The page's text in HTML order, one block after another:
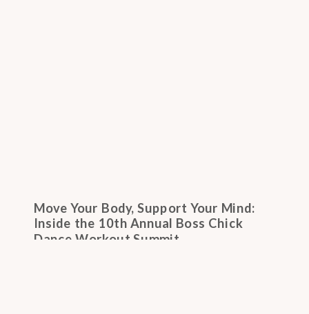
Move Your Body, Support Your Mind:
Inside the 10th Annual Boss Chick
Dance Workout Summit